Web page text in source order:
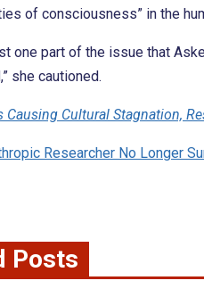
of consciousness” in the
one part of the issue that
she cautioned.
Causing Cultural Stagnation,
Researcher No Longer
Posts